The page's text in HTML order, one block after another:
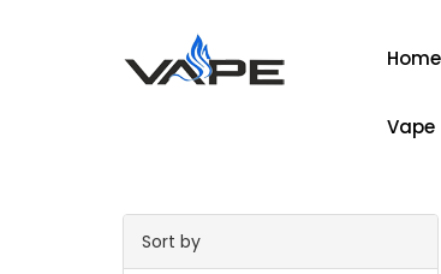
Home
Vape
Sort by